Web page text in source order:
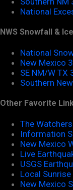
National
NWS Snowfall &
National
New Mexico
SE NM/W TX
Southern
Other Favorite
The Watchers
Information
New Mexico
Live
USGS
Local
New Mexico